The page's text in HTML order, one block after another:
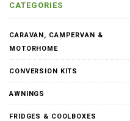
CATEGORIES
CARAVAN, CAMPERVAN &
MOTORHOME
CONVERSION KITS
AWNINGS
FRIDGES & COOLBOXES